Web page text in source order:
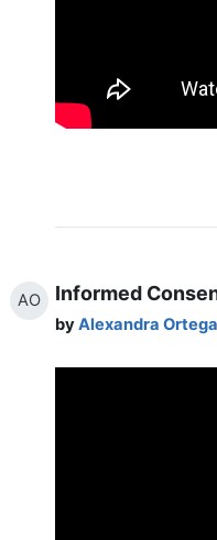
AO Informed
byAlexandra Ortega